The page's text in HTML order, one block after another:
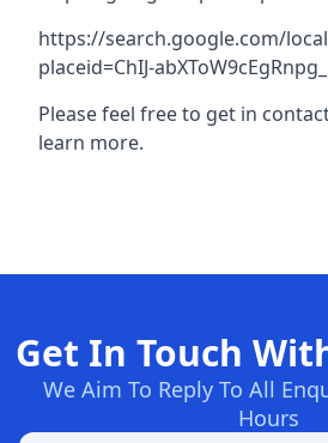
https://search.google.com/
placeid=ChIJ-
Please feel free to get in
learn more.
Get In Touch
We Aim To Reply To All
Hours